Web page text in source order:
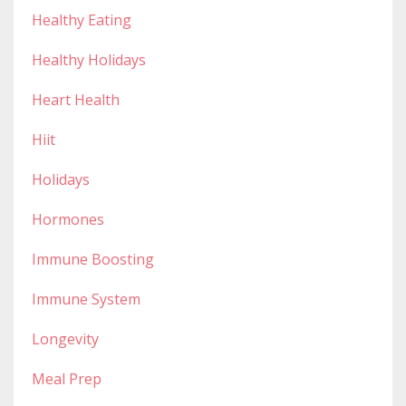
Healthy Eating
Healthy Holidays
Heart Health
Hiit
Holidays
Hormones
Immune Boosting
Immune System
Longevity
Meal Prep